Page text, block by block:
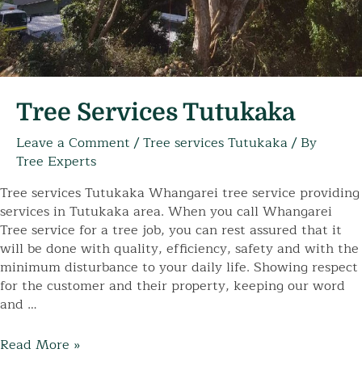
Tree Services Tutukaka
Leave a Comment /Tree services Tutukaka/ By
Tree Experts
Tree services Tutukaka Whangarei tree service providing
services in Tutukaka area. When you call Whangarei
Tree service for a tree job, you can rest assured that it
will be done with quality, efficiency, safety and with the
minimum disturbance to your daily life. Showing respect
for the customer and their property, keeping our word
and …
Tree
Read More »